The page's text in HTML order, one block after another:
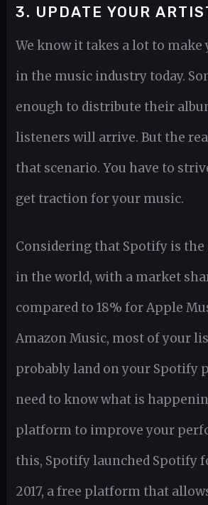
3. UPDATE YOUR
We know it takes a lot to make
in the music industry today.
enough to distribute their
listeners will arrive. But the
that scenario. You have to
get traction for your music.
Considering that Spotify is the
in the world, with a market
compared to 18% for Apple
Amazon Music, most of your
probably land on your Spotify
need to know what is
platform to improve your
this, Spotify launched Spotify
2017, a free platform that